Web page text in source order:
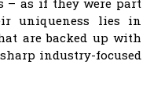
uniqueness lies in
are backed up with
industry-focused